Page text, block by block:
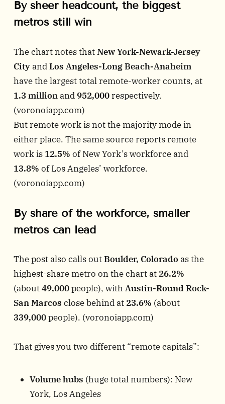
By sheer headcount, the biggest
metros still win
The chart notes thatNew York-Newark-Jersey
CityandLos Angeles-Long Beach-Anaheim
have the largest total remote-worker counts, at
1.3 millionand952,000respectively.
(voronoiapp.com)
But remote work is not the majority mode in
either place. The same source reports remote
work is 12.5% of New York’s workforce and
13.8% of Los Angeles’ workforce.
(voronoiapp.com)
By share of the workforce, smaller
metros can lead
The post also calls outBoulder, Colorado as the
highest-share metro on the chart at 26.2%
(about49,000people), withAustin-Round Rock-
San Marcos close behind at 23.6% (about
339,000people). (voronoiapp.com)
That gives you two different “remote capitals”:
Volume hubs (huge total numbers): New
York, Los Angeles